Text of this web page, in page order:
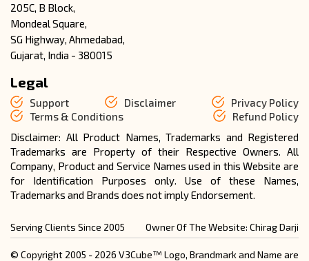
205C, B Block,
Mondeal Square,
SG Highway, Ahmedabad,
Gujarat, India - 380015
Legal
Support Disclaimer
Privacy Policy
Terms & Conditions
Refund Policy
Disclaimer: All Product Names, Trademarks and Registered
Trademarks are Property of their Respective Owners. All
Company, Product and Service Names used in this Website are
for Identification Purposes only. Use of these Names,
Trademarks and Brands does not imply Endorsement.
Serving Clients Since 2005 Owner Of The Website: Chirag Darji
© Copyright 2005 - 2026 V3Cube™ Logo, Brandmark and Name are